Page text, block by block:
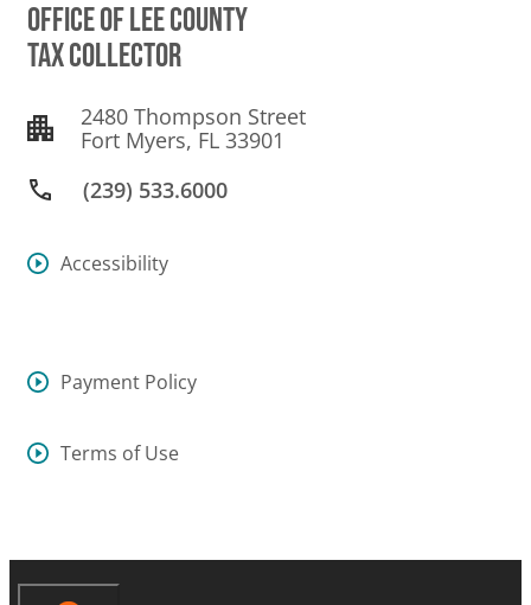
OFFICE OF LEE COUNTY
TAX COLLECTOR
2480 Thompson Street
Fort Myers, FL 33901
(239) 533.6000
Accessibility
Payment Policy
Terms of Use